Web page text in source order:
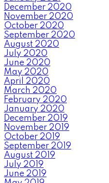
December 2020
November 2020
October 2020
September 2020
August 2020
July 2020
June 2020
May 2020
April 2020
March 2020
February 2020
January 2020
December 2019
November 2019
October 2019
September 2019
August 2019
July 2019
June 2019